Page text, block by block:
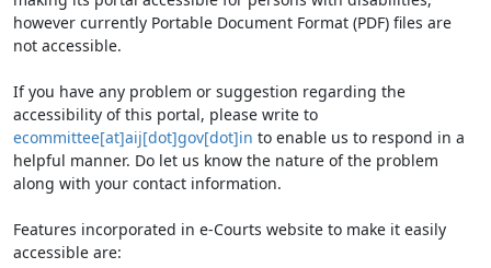
however currently Portable Document Format (PDF) files are
not accessible.
If you have any problem or suggestion regarding the
accessibility of this portal, please write to
ecommittee[at]aij[dot]gov[dot]in to enable us to respond in a
helpful manner. Do let us know the nature of the problem
along with your contact information.
Features incorporated in e-Courts website to make it easily
accessible are: